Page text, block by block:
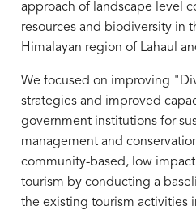
approach of landscape level
resources and biodiversity in
Himalayan region of Lahaul
We focused on improving
strategies and improved
government institutions for
management and
community-based, low
tourism by conducting a
the existing tourism activities